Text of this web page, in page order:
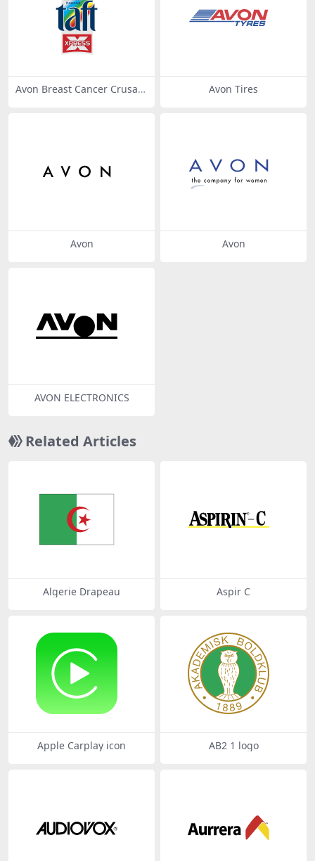
Avon Breast Cancer Crusad
Avon Tires
Avon Avon
AVON ELECTRONICS
Related Articles
Algerie Drapeau Aspir C
Apple Carplay icon AB2 1 logo